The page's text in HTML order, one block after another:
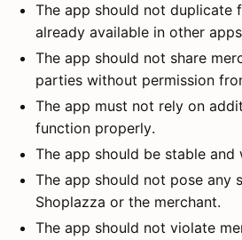
The app should not duplicate
already available in other
The app should not share
parties without permission
The app must not rely on
function properly.
The app should be stable and
The app should not pose any
Shoplazza or the merchant.
The app should not violate